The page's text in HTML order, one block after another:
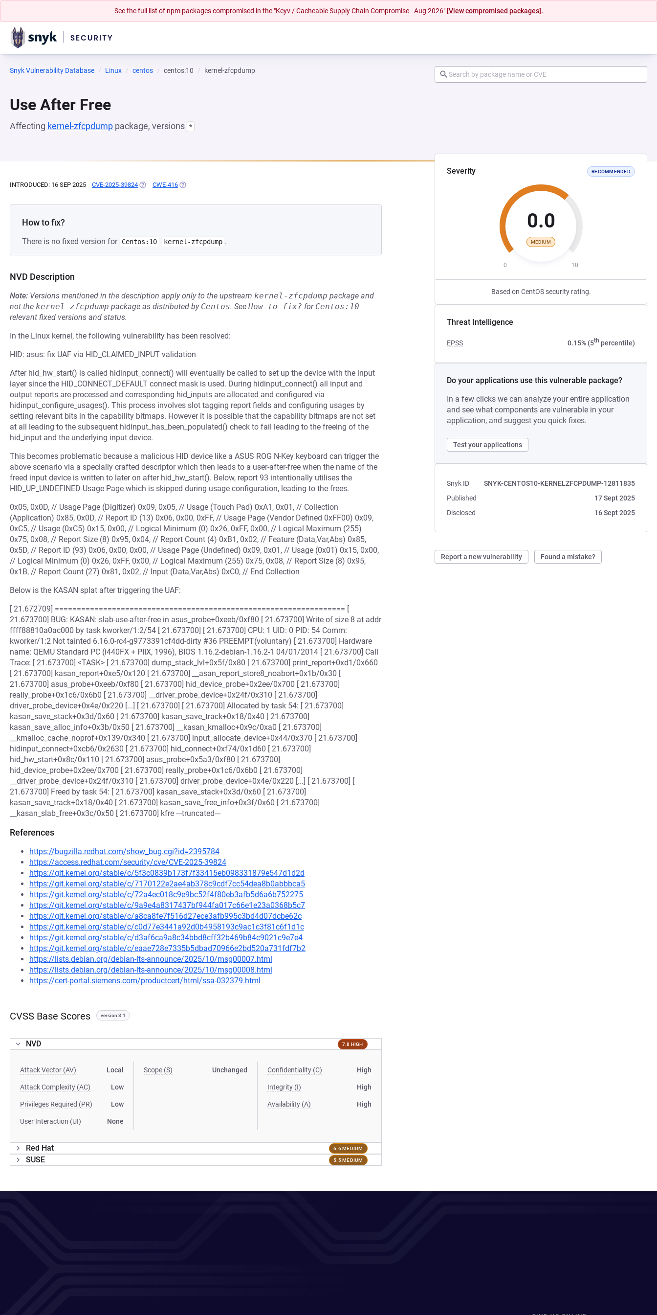
See the full list of npm packages compromised in the "Keyv / Cacheable Supply Chain Compromise - Aug 2026" [View compromised packages].
Snyk Vulnerability Database Linux centos centos:10 kernel-zfcpdump
Use After Free
Affecting kernel-zfcpdump package, versions *
Severity RECOMMENDED
0.0
MEDIUM
0 10
Based on CentOS security rating.
Threat Intelligence
EPSS 0.15% (5th percentile)
Do your applications use this vulnerable package?
In a few clicks we can analyze your entire application
and see what components are vulnerable in your
application, and suggest you quick fixes.
Test your applications
Snyk ID
SNYK-CENTOS10-KERNELZFCPDUMP-12811835
Published
17 Sept 2025
Disclosed
16 Sept 2025
Report a new vulnerability Found a mistake?
INTRODUCED: 16 SEP 2025 CVE-2025-39824 (OPENS IN A NEW TAB)
CWE-416 (OPENS IN A NEW TAB)
How to fix?
There is no fixed version for Centos:10 kernel-zfcpdump .
NVD Description
Note: Versions mentioned in the description apply only to the upstream kernel-zfcpdump package and
not the kernel-zfcpdump package as distributed by Centos. See How to fix? for Centos:10
relevant fixed versions and status.
In the Linux kernel, the following vulnerability has been resolved:
HID: asus: fix UAF via HID_CLAIMED_INPUT validation
After hid_hw_start() is called hidinput_connect() will eventually be called to set up the device with the input
layer since the HID_CONNECT_DEFAULT connect mask is used. During hidinput_connect() all input and
output reports are processed and corresponding hid_inputs are allocated and configured via
hidinput_configure_usages(). This process involves slot tagging report fields and configuring usages by
setting relevant bits in the capability bitmaps. However it is possible that the capability bitmaps are not set
at all leading to the subsequent hidinput_has_been_populated() check to fail leading to the freeing of the
hid_input and the underlying input device.
This becomes problematic because a malicious HID device like a ASUS ROG N-Key keyboard can trigger the
above scenario via a specially crafted descriptor which then leads to a user-after-free when the name of the
freed input device is written to later on after hid_hw_start(). Below, report 93 intentionally utilises the
HID_UP_UNDEFINED Usage Page which is skipped during usage configuration, leading to the frees.
0x05, 0x0D, // Usage Page (Digitizer) 0x09, 0x05, // Usage (Touch Pad) 0xA1, 0x01, // Collection
(Application) 0x85, 0x0D, // Report ID (13) 0x06, 0x00, 0xFF, // Usage Page (Vendor Defined 0xFF00) 0x09,
0xC5, // Usage (0xC5) 0x15, 0x00, // Logical Minimum (0) 0x26, 0xFF, 0x00, // Logical Maximum (255)
0x75, 0x08, // Report Size (8) 0x95, 0x04, // Report Count (4) 0xB1, 0x02, // Feature (Data,Var,Abs) 0x85,
0x5D, // Report ID (93) 0x06, 0x00, 0x00, // Usage Page (Undefined) 0x09, 0x01, // Usage (0x01) 0x15, 0x00,
// Logical Minimum (0) 0x26, 0xFF, 0x00, // Logical Maximum (255) 0x75, 0x08, // Report Size (8) 0x95,
0x1B, // Report Count (27) 0x81, 0x02, // Input (Data,Var,Abs) 0xC0, // End Collection
Below is the KASAN splat after triggering the UAF:
[ 21.672709] ================================================================== [
21.673700] BUG: KASAN: slab-use-after-free in asus_probe+0xeeb/0xf80 [ 21.673700] Write of size 8 at addr
ffff88810a0ac000 by task kworker/1:2/54 [ 21.673700] [ 21.673700] CPU: 1 UID: 0 PID: 54 Comm:
kworker/1:2 Not tainted 6.16.0-rc4-g9773391cf4dd-dirty #36 PREEMPT(voluntary) [ 21.673700] Hardware
name: QEMU Standard PC (i440FX + PIIX, 1996), BIOS 1.16.2-debian-1.16.2-1 04/01/2014 [ 21.673700] Call
Trace: [ 21.673700] <TASK> [ 21.673700] dump_stack_lvl+0x5f/0x80 [ 21.673700] print_report+0xd1/0x660
[ 21.673700] kasan_report+0xe5/0x120 [ 21.673700] __asan_report_store8_noabort+0x1b/0x30 [
21.673700] asus_probe+0xeeb/0xf80 [ 21.673700] hid_device_probe+0x2ee/0x700 [ 21.673700]
really_probe+0x1c6/0x6b0 [ 21.673700] __driver_probe_device+0x24f/0x310 [ 21.673700]
driver_probe_device+0x4e/0x220 [...] [ 21.673700] [ 21.673700] Allocated by task 54: [ 21.673700]
kasan_save_stack+0x3d/0x60 [ 21.673700] kasan_save_track+0x18/0x40 [ 21.673700]
kasan_save_alloc_info+0x3b/0x50 [ 21.673700] __kasan_kmalloc+0x9c/0xa0 [ 21.673700]
__kmalloc_cache_noprof+0x139/0x340 [ 21.673700] input_allocate_device+0x44/0x370 [ 21.673700]
hidinput_connect+0xcb6/0x2630 [ 21.673700] hid_connect+0xf74/0x1d60 [ 21.673700]
hid_hw_start+0x8c/0x110 [ 21.673700] asus_probe+0x5a3/0xf80 [ 21.673700]
hid_device_probe+0x2ee/0x700 [ 21.673700] really_probe+0x1c6/0x6b0 [ 21.673700]
__driver_probe_device+0x24f/0x310 [ 21.673700] driver_probe_device+0x4e/0x220 [...] [ 21.673700] [
21.673700] Freed by task 54: [ 21.673700] kasan_save_stack+0x3d/0x60 [ 21.673700]
kasan_save_track+0x18/0x40 [ 21.673700] kasan_save_free_info+0x3f/0x60 [ 21.673700]
__kasan_slab_free+0x3c/0x50 [ 21.673700] kfre ---truncated---
References
https://bugzilla.redhat.com/show_bug.cgi?id=2395784
https://access.redhat.com/security/cve/CVE-2025-39824
https://git.kernel.org/stable/c/5f3c0839b173f7f33415eb098331879e547d1d2d
https://git.kernel.org/stable/c/7170122e2ae4ab378c9cdf7cc54dea8b0abbbca5
https://git.kernel.org/stable/c/72a4ec018c9e9bc52f4f80eb3afb5d6a6b752275
https://git.kernel.org/stable/c/9a9e4a8317437bf944fa017c66e1e23a0368b5c7
https://git.kernel.org/stable/c/a8ca8fe7f516d27ece3afb995c3bd4d07dcbe62c
https://git.kernel.org/stable/c/c0d77e3441a92d0b4958193c9ac1c3f81c6f1d1c
https://git.kernel.org/stable/c/d3af6ca9a8c34bbd8cff32b469b84c9021c9e7e4
https://git.kernel.org/stable/c/eaae728e7335b5dbad70966e2bd520a731fdf7b2
https://lists.debian.org/debian-lts-announce/2025/10/msg00007.html
https://lists.debian.org/debian-lts-announce/2025/10/msg00008.html
https://cert-portal.siemens.com/productcert/html/ssa-032379.html
CVSS Base Scores version 3.1
NVD 7.8 HIGH
Attack Vector (AV) Local
Attack Complexity (AC) Low
Privileges Required (PR) Low
User Interaction (UI) None
Scope (S) Unchanged Confidentiality (C) High
Integrity (I) High
Availability (A) High
Red Hat 6.6 MEDIUM
SUSE 5.5 MEDIUM